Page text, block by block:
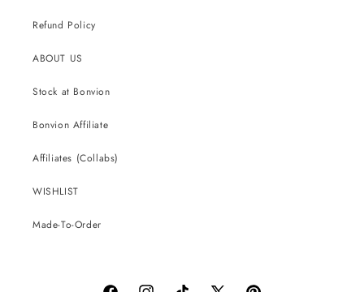
Refund Policy
ABOUT US
Stock at Bonvion
Bonvion Affiliate
Affiliates (Collabs)
WISHLIST
Made-To-Order